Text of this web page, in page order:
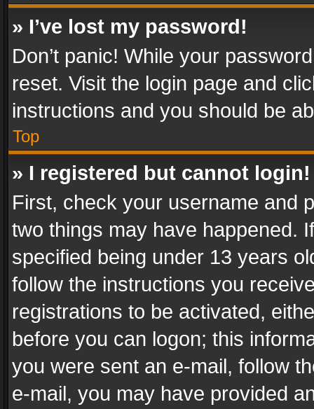
» I’ve lost my password!
Don’t panic! While your
reset. Visit the login page and
instructions and you should be
Top
» I registered but cannot login!
First, check your username and
two things may have happened.
specified being under 13 years
follow the instructions you
registrations to be activated,
before you can logon; this
you were sent an e-mail, follow
e-mail, you may have provided